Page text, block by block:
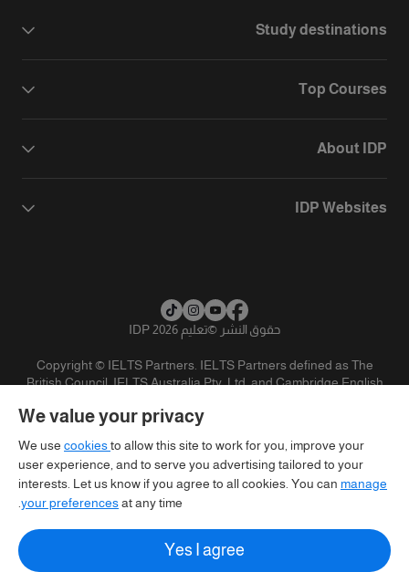
Study destinations
Top Courses
About IDP
IDP Websites
حقوق النشر ©تعليم IDP 2026
Copyright © IELTS Partners. IELTS Partners defined as The
British Council, IELTS Australia Pty. Ltd. and Cambridge English
We value your privacy
We use cookiesto allow this site to work for you, improve your
user experience, and to serve you advertising tailored to your
interests. Let us know if you agree to all cookies. You can manage
your preferencesat any time.
Yes I agree